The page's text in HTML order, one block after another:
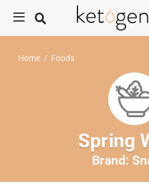
Home / Foods
Spring
Brand: